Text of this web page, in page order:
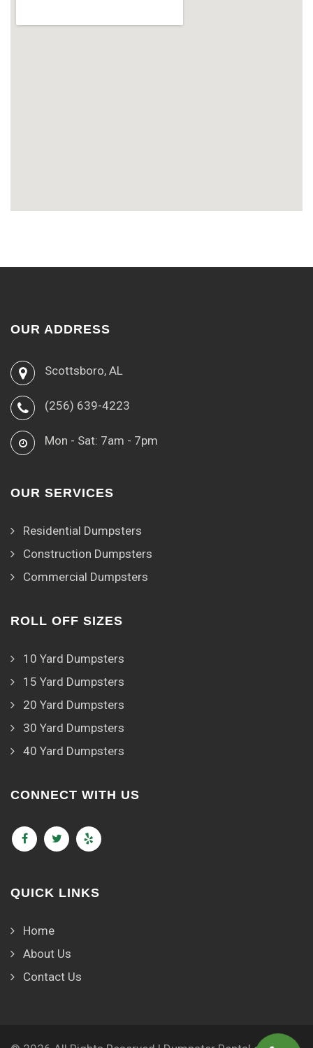
OUR ADDRESS
Scottsboro, AL
(256) 639-4223
Mon - Sat: 7am - 7pm
OUR SERVICES
Residential Dumpsters
Construction Dumpsters
Commercial Dumpsters
ROLL OFF SIZES
10 Yard Dumpsters
15 Yard Dumpsters
20 Yard Dumpsters
30 Yard Dumpsters
40 Yard Dumpsters
CONNECT WITH US
QUICK LINKS
Home
About Us
Contact Us